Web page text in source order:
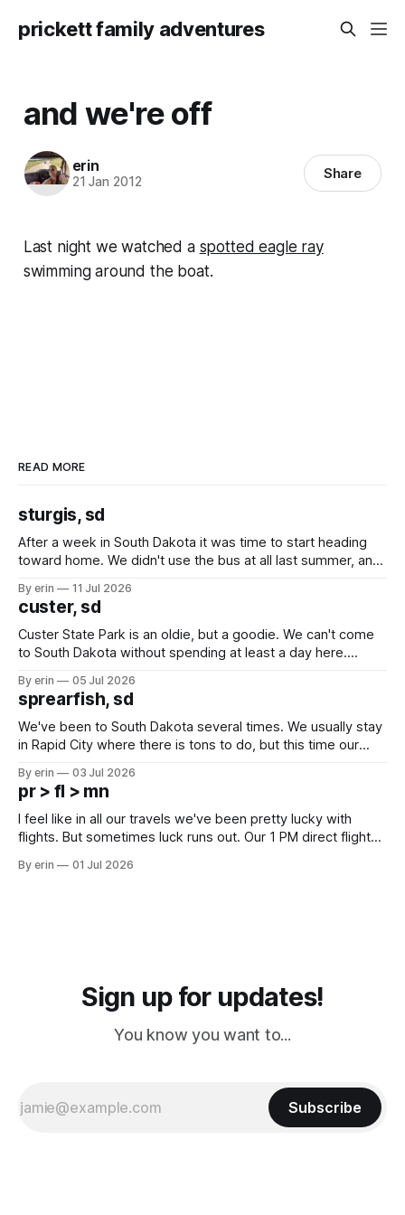
prickett family adventures
and we're off
erin
21 Jan 2012 Share
Last night we watched a spotted eagle ray
swimming around the boat.
READ MORE
sturgis, sd
After a week in South Dakota it was time to start heading
toward home. We didn't use the bus at all last summer, and
we've all been talking about some more (maybe
By erin 11 Jul 2026
custer, sd
Custer State Park is an oldie, but a goodie. We can't come
to South Dakota without spending at least a day here.
which made for a very long day. It has been a long time
since Emma
By erin 05 Jul 2026
sprearfish, sd
We've been to South Dakota several times. We usually stay
in Rapid City where there is tons to do, but this time our
except some downtown biker shops and Emma's Ice
Cream. Since we&
By erin 03 Jul 2026
pr > fl > mn
I feel like in all our travels we've been pretty lucky with
flights. But sometimes luck runs out. Our 1 PM direct flight
PM, 4 PM. Finally we were on our way at 5 PM after getting
By erin 01 Jul 2026
Sign up for updates!
You know you want to...
Subscribe